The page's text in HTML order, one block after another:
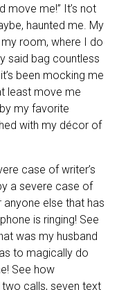
move me!” It’s not
haunted me. My
room, where I do
said bag countless
been mocking me
least move me
my favorite
with my décor of
case of writer’s
a severe case of
else that has
is ringing! See
was my husband
to magically do
See how
calls, seven text